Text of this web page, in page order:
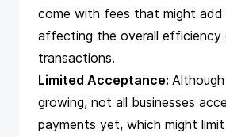
come with fees that might add
affecting the overall efficiency
transactions.
Limited Acceptance:
growing, not all businesses
payments yet, which might